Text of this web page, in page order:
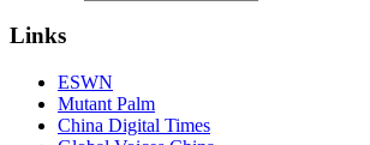
Links
ESWN
Mutant Palm
China Digital Times